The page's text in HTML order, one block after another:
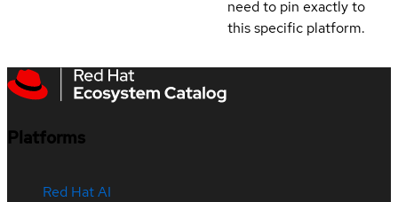
need to pin exactly to
this specific platform.
Platforms
Red Hat AI